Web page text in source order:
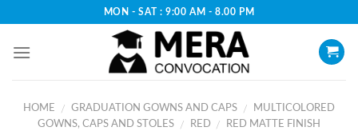
content
MON - SAT : 9:00 AM - 8.00 PM
HOME / GRADUATION GOWNS AND CAPS /
MULTICOLORED
GOWNS, CAPS AND STOLES
/ RED / RED MATTE FINISH